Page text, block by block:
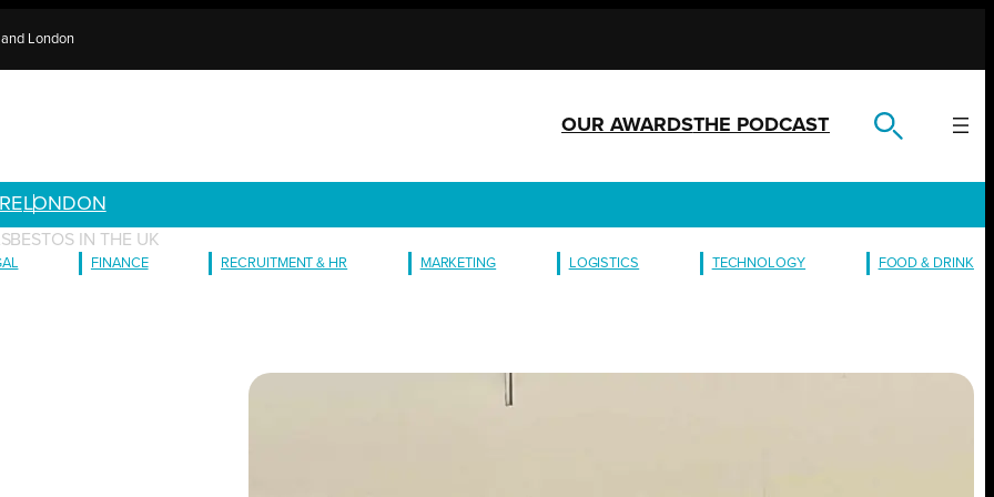
London
OUR AWARDSTHE PODCAST
LONDON
IN THE UK
FINANCE RECRUITMENT & HR MARKETING LOGISTICS TECHNOLOGY FOOD & DRINK